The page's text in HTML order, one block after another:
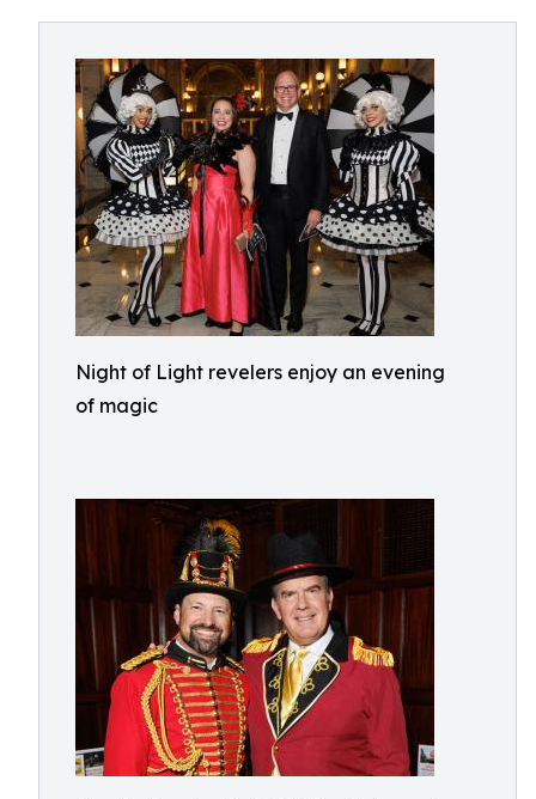
Night of Light revelers enjoy an evening
of magic